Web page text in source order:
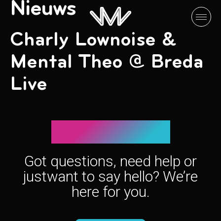
Nieuws
Charly Lownoise &
Mental Theo @ Breda
Live
Let’s connect!
Got questions, need help or
justwant to say hello? We’re
here for you.